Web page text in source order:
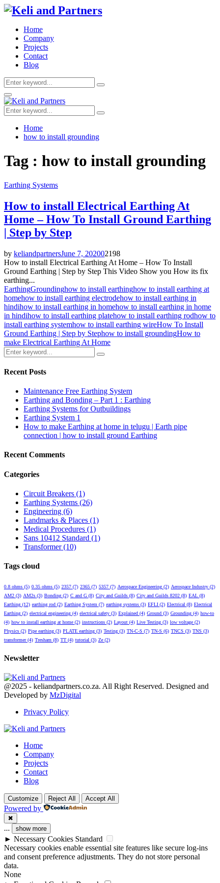
Home
Company
Projects
Contact
Blog
Search
for:
Search
Facebook
Twitter
Youtube
Primary
Menu
Search
for:
Search
Home
how to install grounding
Tag : how to install grounding
Earthing Systems
How to install Electrical Earthing At
Home – How To Install Ground Earthing
| Step by Step
by keliandpartnersJune 7, 202002198
How to install Electrical Earthing At Home – How To Install
Ground Earthing | Step by Step This Video Show you How its fix
earthing...
EarthingGroundinghow to install earthinghow to install earthing at
homehow to install earthing electrodehow to install earthing in
hindihow to install earthing in homehow to install earthing in home
in hindihow to install earthing platehow to install earthing rodhow to
install earthing systemhow to install earthing wireHow To Install
Ground Earthing | Step by Stephow to install groundingHow to
make Electrical Earthing At Home
Search
for:
Search
Recent Posts
Maintenance Free Earthing System
Earthing and Bonding – Part 1 : Earthing
Earthing Systems for Outbuildings
Earthing System 1
How to make Earthing at home in telugu | Earth pipe
connection | how to install ground Earthing
Recent Comments
Categories
Circuit Breakers (1)
Earthing Systems (26)
Engineering (6)
Landmarks & Places (1)
Medical Procedures (1)
Sans 10412 Standard (1)
Transformer(10)
Tags cloud
0.8 ohms (5) 0.35 ohms (5) 2357 (7) 2365 (7) 5357 (7) Aerospace Engineering (2) Aerospace Industry (2)
AM2 (3) AM2s (3) Bonding (2) C and G (8) City and Guilds (8) City and Guilds 8202 (8) EAL (8)
Earthing (12) earthing rod (2) Earthing System (7) earthing systems (3) EFLI (2) Electrical (8) Electrical
Earthing (2) electrical engineering (4) electrical safety (3) Explained (4) Ground (3) Grounding (4) how-to
(4) how to install earthing at home (2) instructions (2) Layout (4) Live Testing (3) low voltage (2)
Physics (2) Pipe earthing (3) PLATE earthing (3) Testing (3) TN-C-S (7) TN-S (6) TNCS (3) TNS (3)
transformer(4) Tresham (8) TT (4) tutorial (3) Ze (2)
Newsletter
Facebook
Twitter
Youtube
@2025 - keliandpartners.co.za. All Right Reserved. Designed and
Developed by MzDigital
Privacy Policy
Home
Company
Projects
Contact
Blog
Customize Reject All Accept All
Powered by
✖
... show more
► Necessary Cookies Standard
Necessary cookies enable essential site features like secure log-ins
and consent preference adjustments. They do not store personal
data.
None